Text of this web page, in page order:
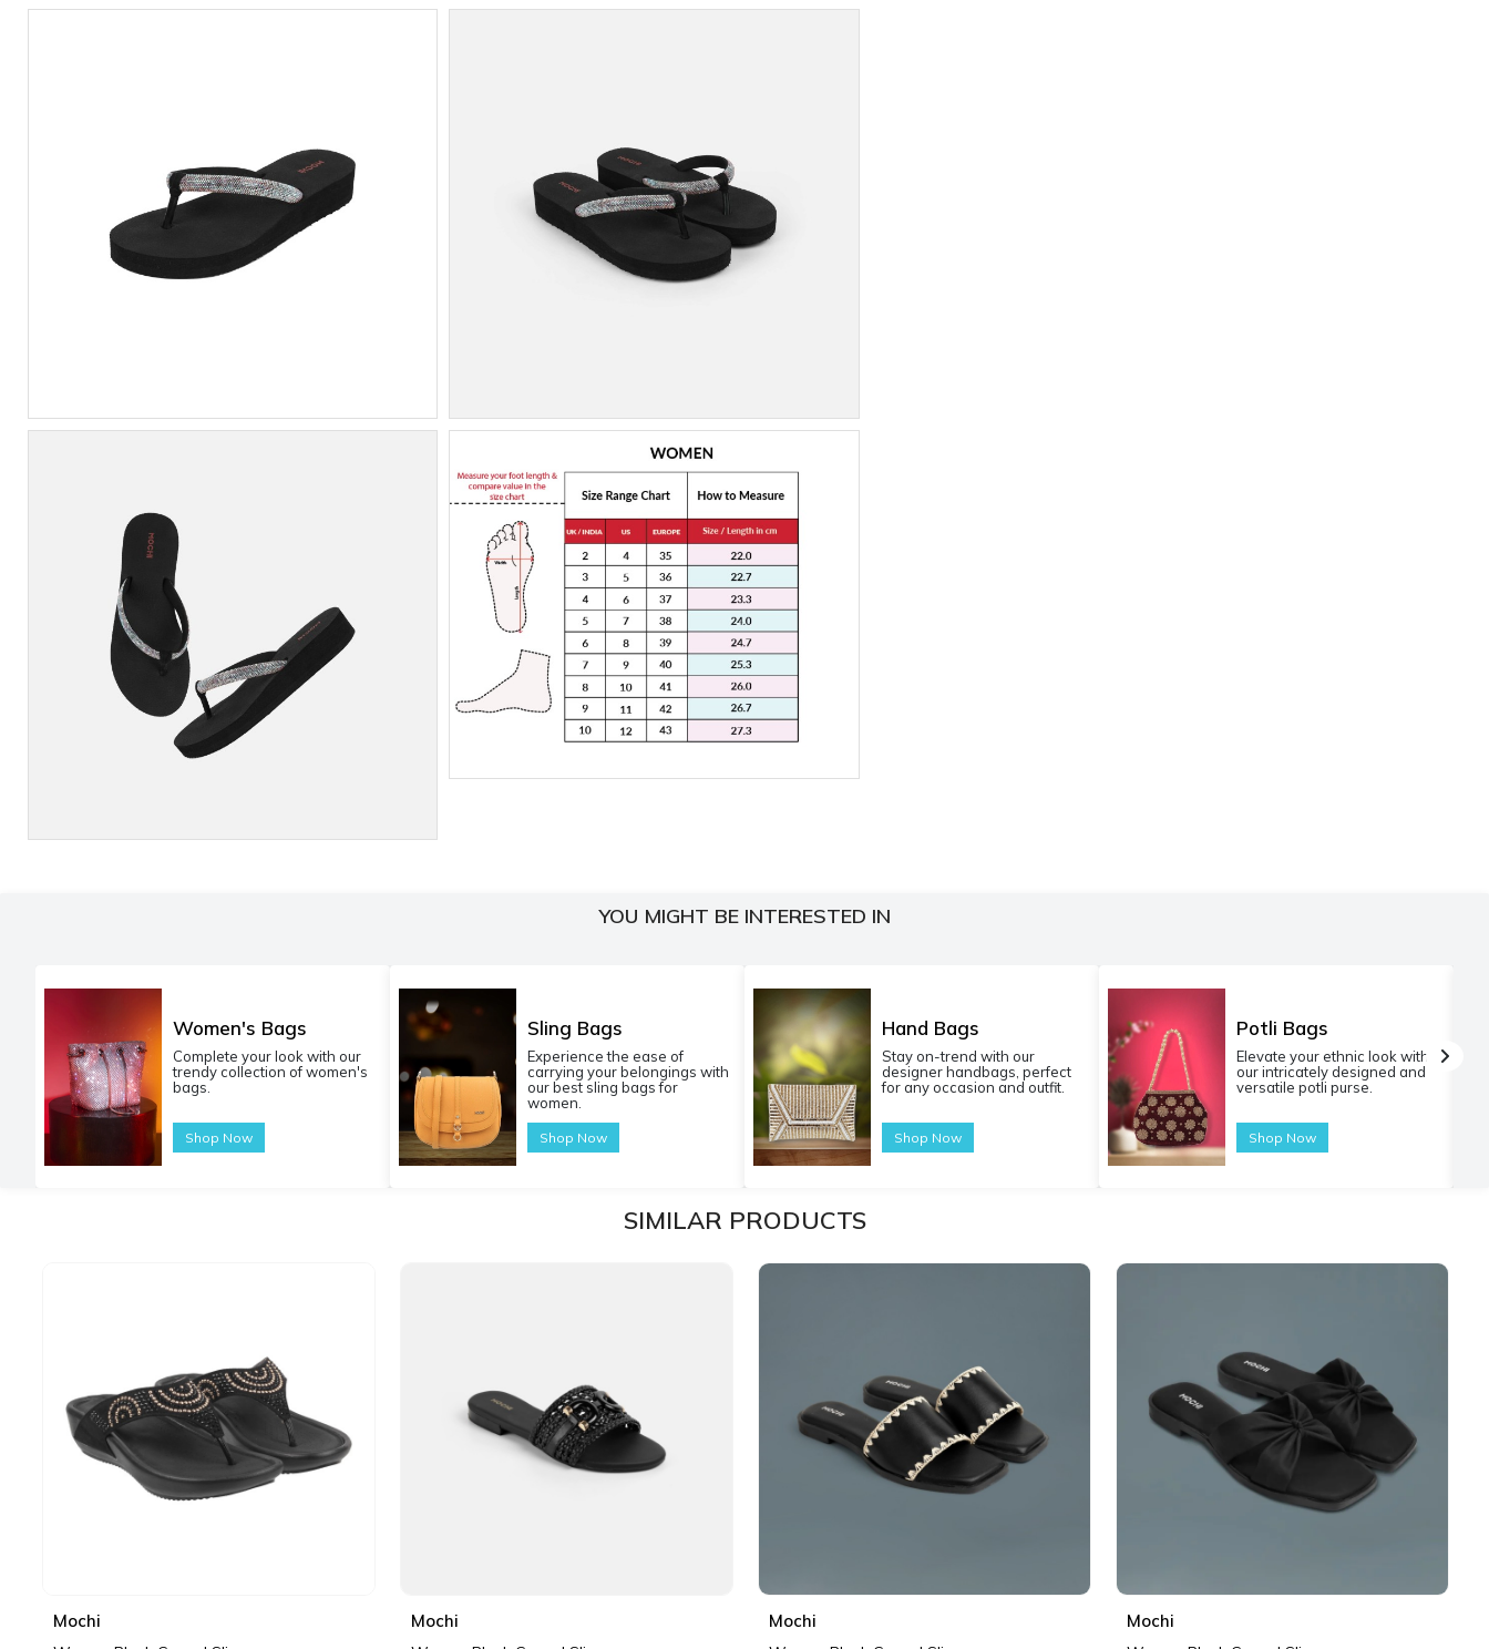
YOU MIGHT BE INTERESTED IN
Women's Bags
Complete your look with our
trendy collection of women's
bags.
Shop Now
Sling Bags
Experience the ease of
carrying your belongings with
our best sling bags for
women.
Shop Now
Hand Bags
Stay on-trend with our
designer handbags, perfect
for any occasion and outfit.
Shop Now
Potli Bags
Elevate your ethnic look with
our intricately designed and
versatile potli purse.
Shop Now
SIMILAR PRODUCTS
Mochi Mochi Mochi Mochi